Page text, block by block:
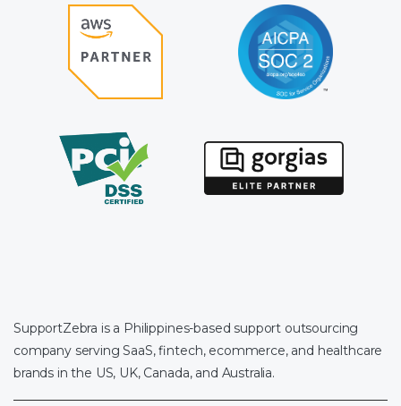
SupportZebra is a Philippines-based support outsourcing
company serving SaaS, fintech, ecommerce, and healthcare
brands in the US, UK, Canada, and Australia.